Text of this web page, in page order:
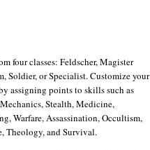
four classes: Feldscher, Magister
Soldier, or Specialist. Customize your
assigning points to skills such as
Stealth, Medicine,
Warfare, Assassination, Occultism,
Theology, and Survival.